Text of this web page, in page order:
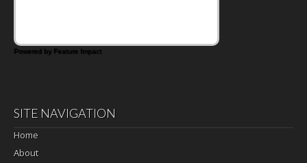
Powered by Feature Impact
SITE NAVIGATION
Home
About